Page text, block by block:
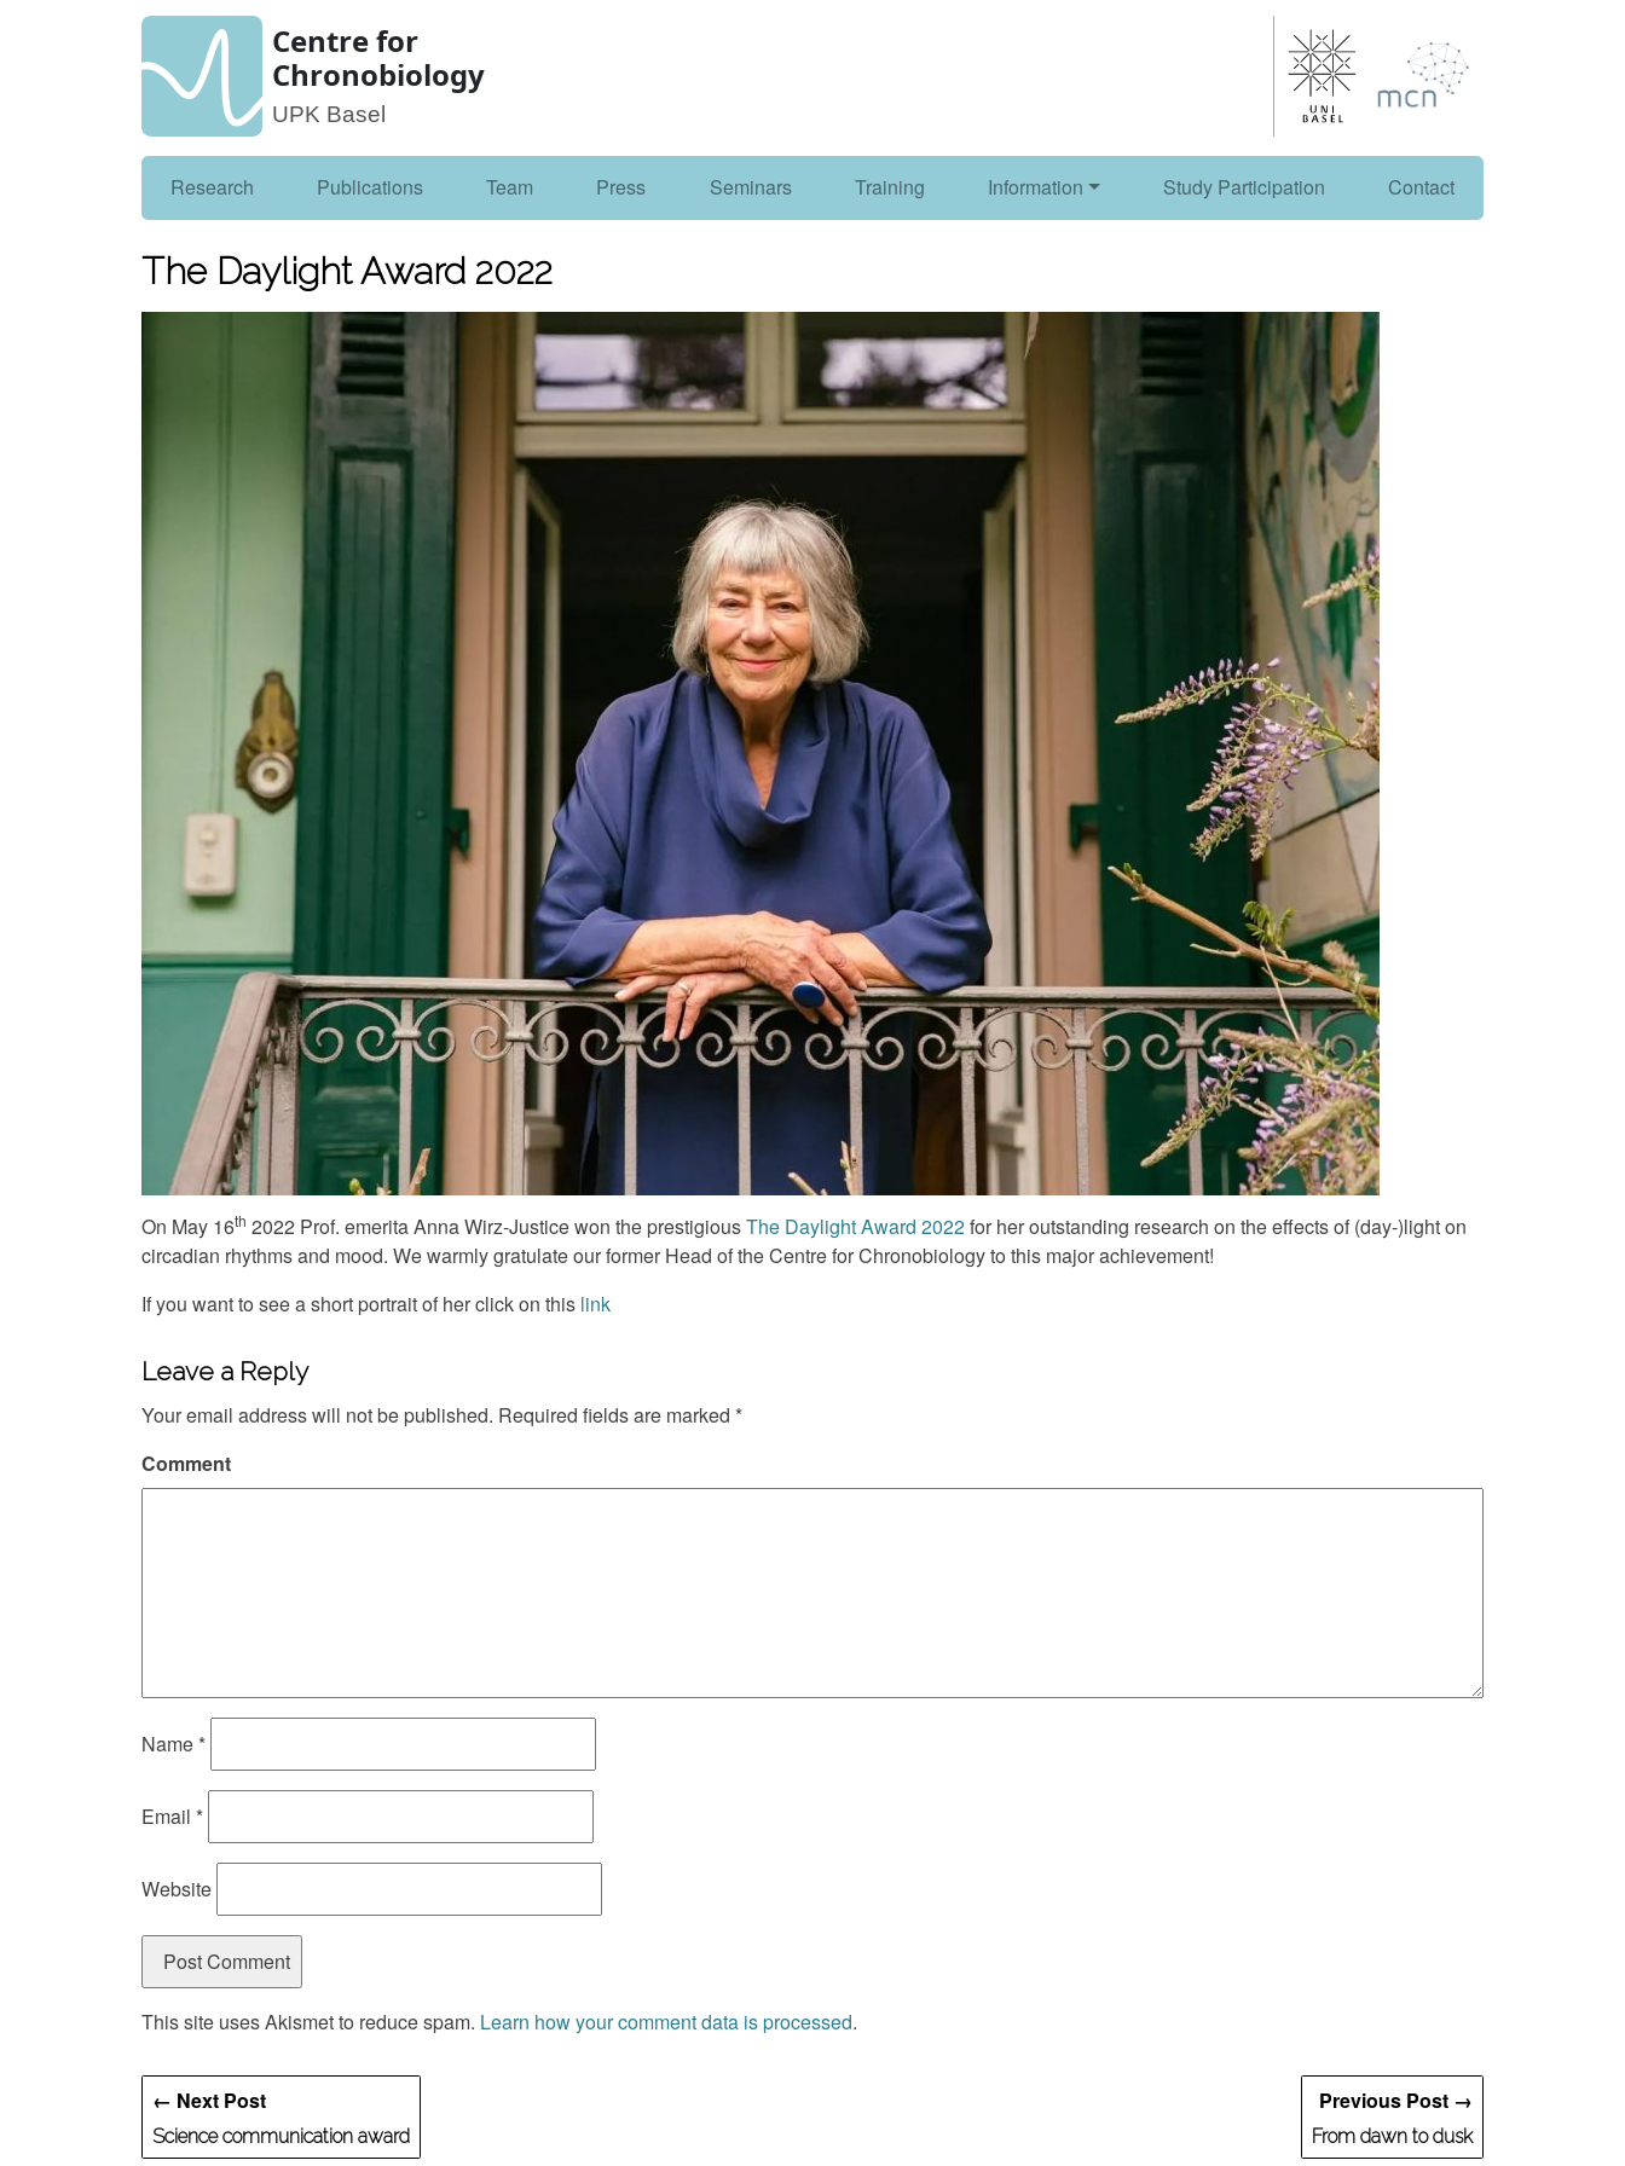
Centre for
Chronobiology
UPK Basel
Research Publications Team Press Seminars Training Information Study Participation Contact
The Daylight Award 2022
On May 16th 2022 Prof. emerita Anna Wirz-Justice won the prestigiousThe Daylight Award 2022for her outstanding research on the effects of (day-)light on
circadian rhythms and mood. We warmly gratulate our former Head of the Centre for Chronobiology to this major achievement!
If you want to see a short portrait of her click on this link
Leave a Reply
Your email address will not be published. Required fields are marked *
Comment
Name *
Email *
Website
This site uses Akismet to reduce spam. Learn how your comment data is processed.
Previous Post →
From dawn to dusk
← Next Post
Science communication award